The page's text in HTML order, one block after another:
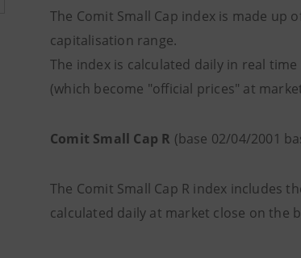
The Comit Small Cap index is made up
capitalisation range.
The index is calculated daily in real
(which become "official prices" at
Comit Small Cap R (base 02/04/2001
The Comit Small Cap R index includes
calculated daily at market close on the